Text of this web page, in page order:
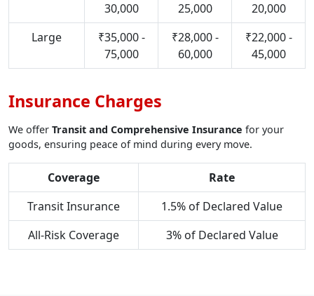
30,000
25,000
20,000
Large
₹35,000 -
75,000
₹28,000 -
60,000
₹22,000 -
45,000
Insurance Charges
We offer Transit and Comprehensive Insurance for your
goods, ensuring peace of mind during every move.
Coverage
Rate
Transit Insurance
1.5% of Declared Value
All-Risk Coverage
3% of Declared Value